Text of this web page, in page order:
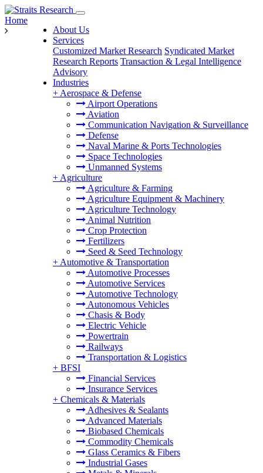
About Us
Services
Customized Market Research Syndicated Market
Research Reports Transaction & Legal Intelligence
Advisory
Industries
+ Aerospace & Defense
Airport Operations
Aviation
Communication Navigation & Surveillance
Defense
Naval Marine & Ports Technologies
Space Technologies
Unmanned Systems
+ Agriculture
Agriculture & Farming
Agriculture Equipment & Machinery
Agriculture Technology
Animal Nutrition
Crop Protection
Fertilizers
Seed & Seed Technology
+ Automotive & Transportation
Automotive Processes
Automotive Services
Automotive Technology
Autonomous Vehicles
Chasis & Body
Electric Vehicle
Powertrain
Railways
Transportation & Logistics
+ BFSI
Financial Services
Insurance Services
+ Chemicals & Materials
Adhesives & Sealants
Advanced Materials
Biobased Chemicals
Commodity Chemicals
Glass Ceramics & Fibers
Industrial Gases
Home